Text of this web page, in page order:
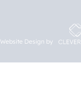
Website Design by